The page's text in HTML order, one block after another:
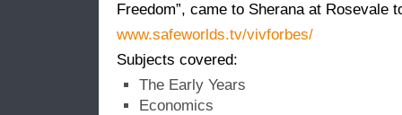
Freedom”, came to Sherana at Rosevale
www.safeworlds.tv/vivforbes/
Subjects covered:
The Early Years
Economics